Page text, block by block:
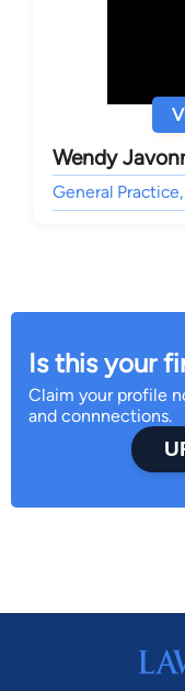
Wendy
General Practice,
Is this your
Claim your profile
and connnections.